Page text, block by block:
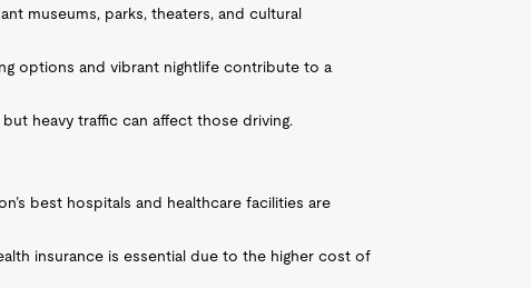
museums, parks, theaters, and cultural
options and vibrant nightlife contribute to a
heavy traffic can affect those driving.
best hospitals and healthcare facilities are
insurance is essential due to the higher cost of